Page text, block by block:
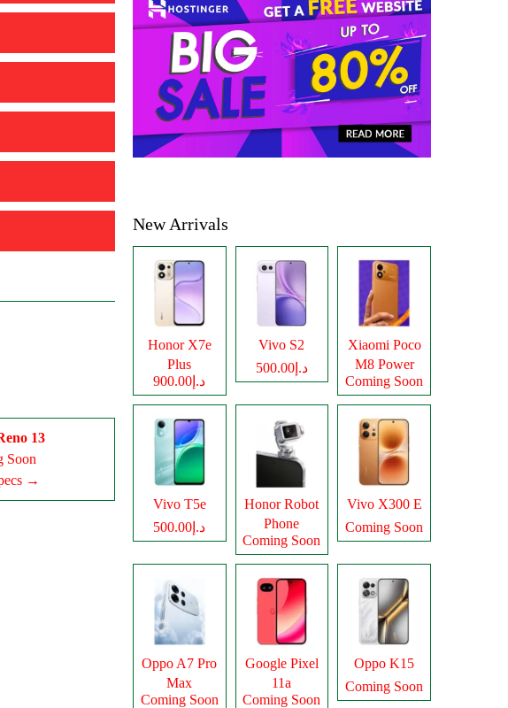
13
Soon
→
New Arrivals
Honor X7e
Plus
د.إ900.00
Vivo S2
د.إ500.00
Xiaomi Poco
M8 Power
Coming Soon
Vivo T5e
د.إ500.00
Honor Robot
Phone
Coming Soon
Vivo X300 E
Coming Soon
Oppo A7 Pro
Max
Coming Soon
Google Pixel
11a
Coming Soon
Oppo K15
Coming Soon